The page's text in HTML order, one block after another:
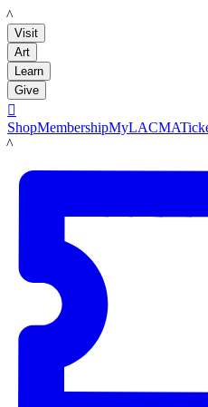
LACMA
Visit
Art
Learn
Give

ShopMembershipMyLACMA
LACMA